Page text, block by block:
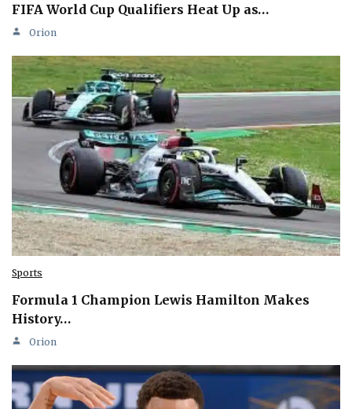
FIFA World Cup Qualifiers Heat Up as…
Orion
Sports
Formula 1 Champion Lewis Hamilton Makes
History…
Orion